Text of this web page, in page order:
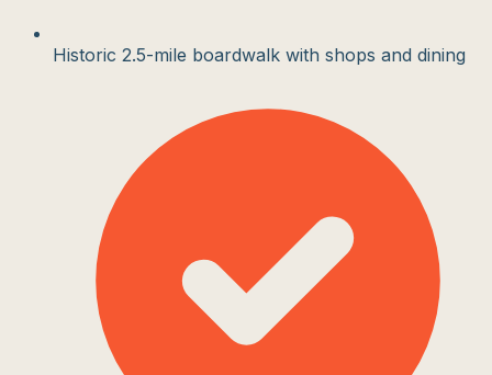
Historic 2.5-mile boardwalk with shops and dining